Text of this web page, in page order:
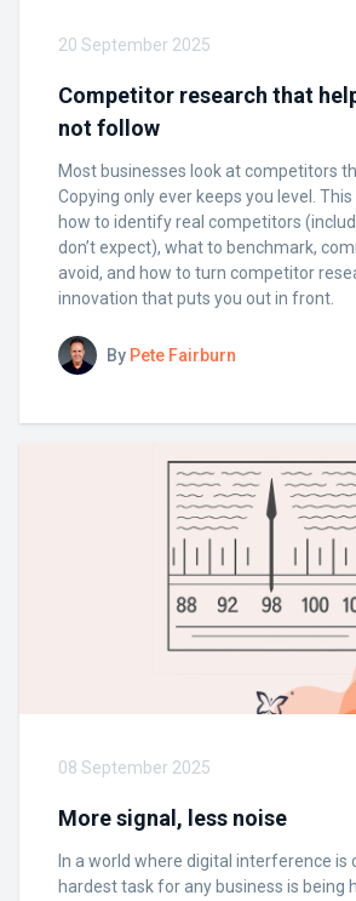
20 September 2025
Competitor research that
not follow
Most businesses look at competitors
Copying only ever keeps you level.
how to identify real competitors
don’t expect), what to benchmark,
avoid, and how to turn competitor
innovation that puts you out in front.
By Pete Fairburn
08 September 2025
More signal, less noise
In a world where digital interference is
hardest task for any business is being